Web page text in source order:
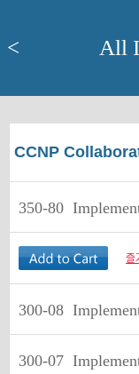
< All
CCNP
350-80
즐
300-08
300-07